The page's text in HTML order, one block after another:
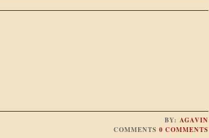
BY:AGAVIN
COMMENTS0 COMMENTS